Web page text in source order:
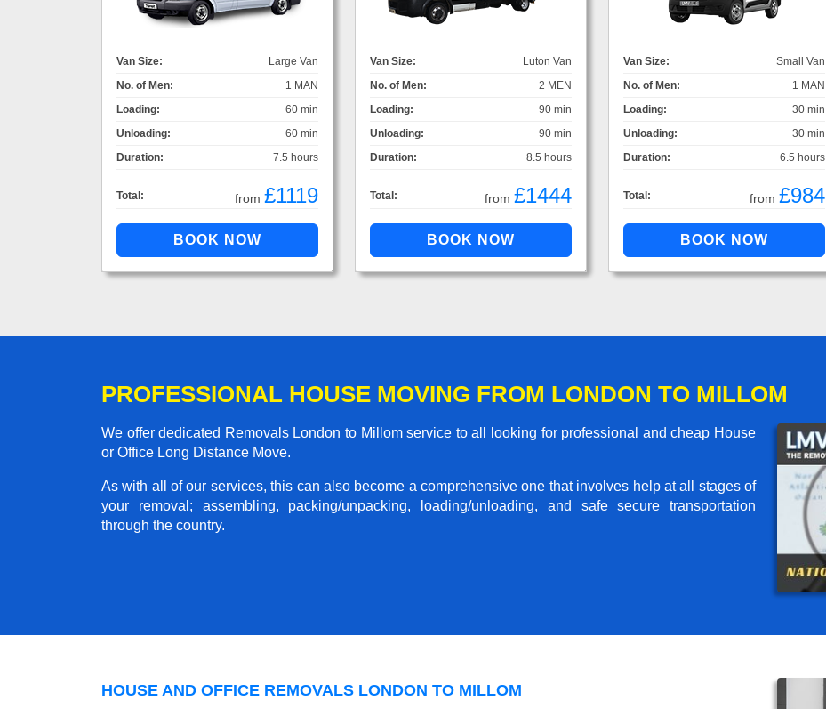
Van Size:
Large Van
No. of Men:
1 MAN
Loading:
60 min
Unloading:
60 min
Duration:
7.5 hours
Total: from £1119
Van Size:
Luton Van
No. of Men:
2 MEN
Loading:
90 min
Unloading:
90 min
Duration:
8.5 hours
Total: from £1444
Van Size:
Small Van
No. of Men:
1 MAN
Loading:
30 min
Unloading:
30 min
Duration:
6.5 hours
Total: from £984
PROFESSIONAL HOUSE MOVING FROM LONDON TO MILLOM
We offer dedicated Removals London to Millom service to all looking for professional and cheap House
or Office Long Distance Move.
As with all of our services, this can also become a comprehensive one that involves help at all stages of
your removal; assembling, packing/unpacking, loading/unloading, and safe secure transportation
through the country.
HOUSE AND OFFICE REMOVALS LONDON TO MILLOM